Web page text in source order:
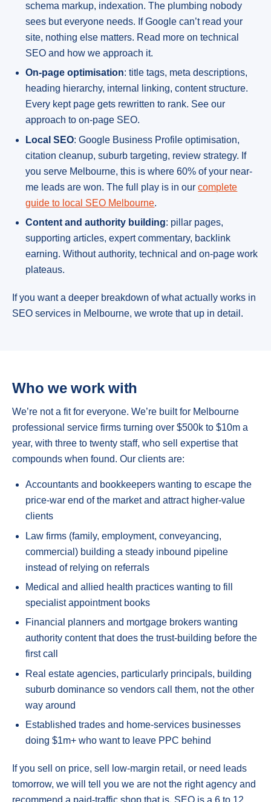
schema markup, indexation. The plumbing nobody
sees but everyone needs. If Google can’t read your
site, nothing else matters. Read more on technical
SEO and how we approach it.
On-page optimisation: title tags, meta descriptions,
heading hierarchy, internal linking, content structure.
Every kept page gets rewritten to rank. See our
approach to on-page SEO.
Local SEO: Google Business Profile optimisation,
citation cleanup, suburb targeting, review strategy. If
you serve Melbourne, this is where 60% of your near-
me leads are won. The full play is in ourcomplete
guide to local SEO Melbourne.
Content and authority building: pillar pages,
supporting articles, expert commentary, backlink
earning. Without authority, technical and on-page work
plateaus.
If you want a deeper breakdown of what actually works in
SEO services in Melbourne, we wrote that up in detail.
Who we work with
We’re not a fit for everyone. We’re built for Melbourne
professional service firms turning over $500k to $10m a
year, with three to twenty staff, who sell expertise that
compounds when found. Our clients are:
Accountants and bookkeepers wanting to escape the
price-war end of the market and attract higher-value
clients
Law firms (family, employment, conveyancing,
commercial) building a steady inbound pipeline
instead of relying on referrals
Medical and allied health practices wanting to fill
specialist appointment books
Financial planners and mortgage brokers wanting
authority content that does the trust-building before the
first call
Real estate agencies, particularly principals, building
suburb dominance so vendors call them, not the other
way around
Established trades and home-services businesses
doing $1m+ who want to leave PPC behind
If you sell on price, sell low-margin retail, or need leads
tomorrow, we will tell you we are not the right agency and